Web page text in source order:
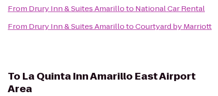
From Drury Inn & Suites Amarilloto National Car Rental
From Drury Inn & Suites AmarillotoCourtyard by Marriott
To La Quinta Inn Amarillo East Airport
Area